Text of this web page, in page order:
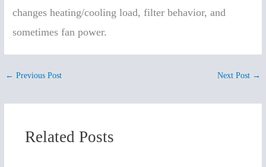
changes heating/cooling load, filter behavior, and
sometimes fan power.
← Previous Post Next Post →
Related Posts